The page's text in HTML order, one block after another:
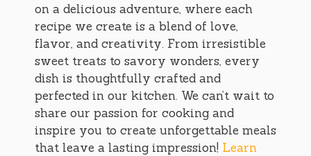
on a delicious adventure, where each
recipe we create is a blend of love,
flavor, and creativity. From irresistible
sweet treats to savory wonders, every
dish is thoughtfully crafted and
perfected in our kitchen. We can’t wait to
share our passion for cooking and
inspire you to create unforgettable meals
that leave a lasting impression! Learn